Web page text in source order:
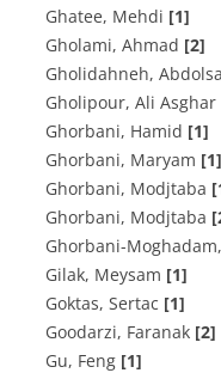
Ghatee, Mehdi [1]
Gholami, Ahmad [2]
Gholidahneh,
Gholipour, Ali Asghar
Ghorbani, Hamid [1]
Ghorbani, Maryam [1]
Ghorbani, Modjtaba
Ghorbani, Modjtaba
Ghorbani-
Gilak, Meysam [1]
Goktas, Sertac [1]
Goodarzi, Faranak [2]
Gu, Feng [1]